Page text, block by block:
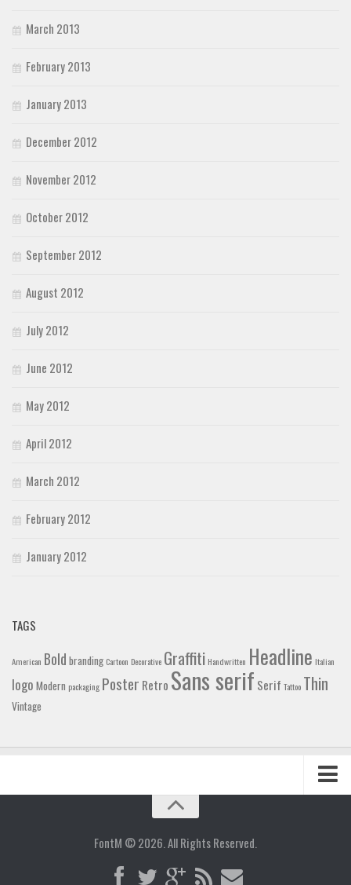
March 2013
February 2013
January 2013
December 2012
November 2012
October 2012
September 2012
August 2012
July 2012
June 2012
May 2012
April 2012
March 2012
February 2012
January 2012
TAGS
American Bold branding Cartoon Decorative Graffiti Handwritten Headline Italian
logo Modern packaging Poster Retro Sans serif Serif Tattoo Thin
Vintage
FontM © 2026. All Rights Reserved.